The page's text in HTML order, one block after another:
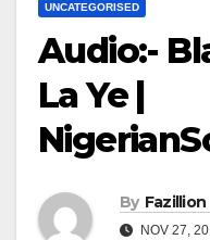
UNCATEGORISED
Audio:-
La Ye |
By Fazillion
NOV 27,